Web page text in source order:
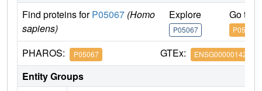
Find proteins forP05067 (Homo
sapiens)
Explore
P05067
Go to
P05067
PHAROS: P05067 GTEx: ENSG00000142192
Entity Groups